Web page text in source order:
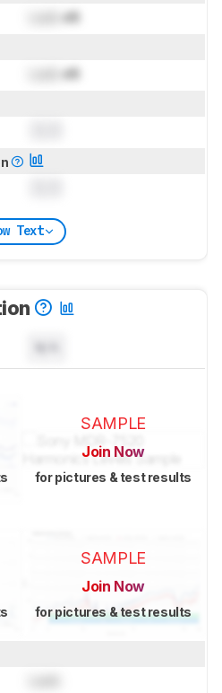
dB
dB
Text
SAMPLE
Join Now
for pictures & test results
SAMPLE
Join Now
for pictures & test results